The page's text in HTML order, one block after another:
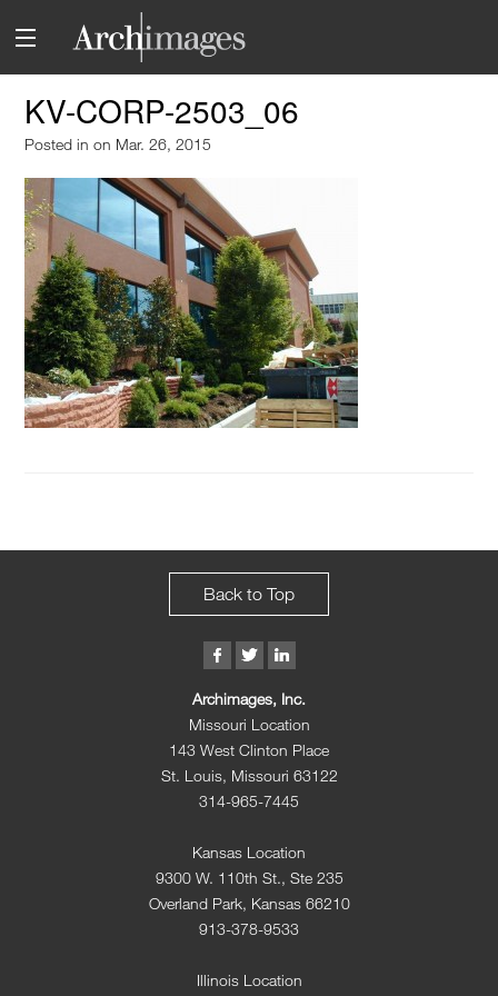
KV-CORP-2503_06
Posted inon Mar. 26, 2015
Back to Top
Archimages, Inc.
Missouri Location
143 West Clinton Place
St. Louis, Missouri 63122
314-965-7445
Kansas Location
9300 W. 110th St., Ste 235
Overland Park, Kansas 66210
913-378-9533
Illinois Location